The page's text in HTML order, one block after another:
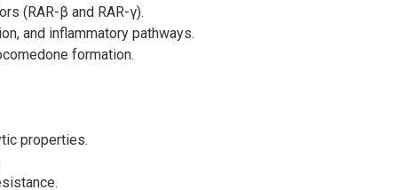
(RAR-β and RAR-γ).
and inflammatory pathways.
formation.
properties.